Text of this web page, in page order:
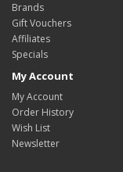
Brands
Gift Vouchers
Affiliates
Specials
My Account
My Account
Order History
Wish List
Newsletter